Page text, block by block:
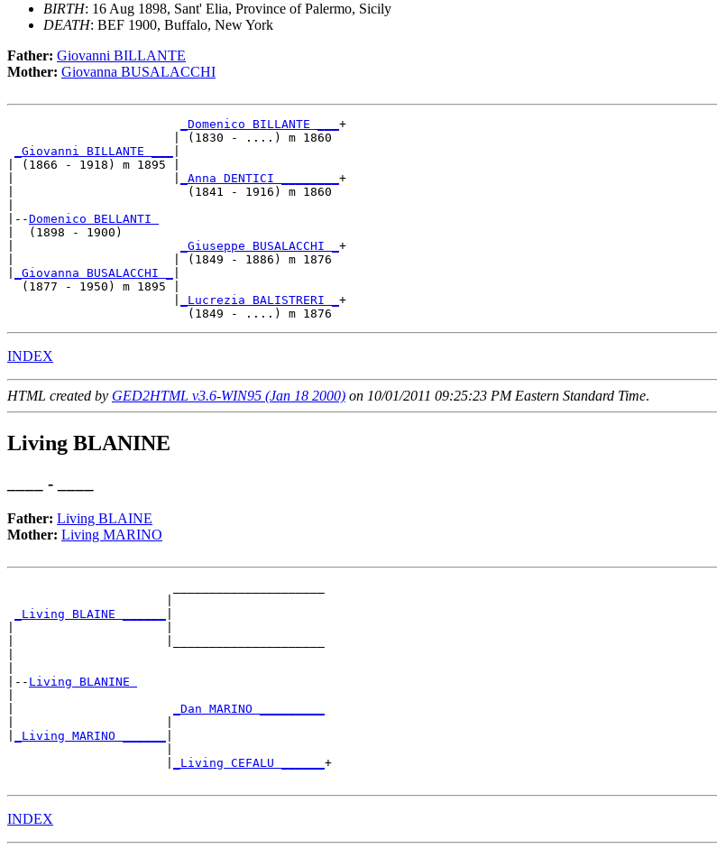
BIRTH: 16 Aug 1898, Sant' Elia, Province of Palermo, Sicily
DEATH: BEF 1900, Buffalo, New York
Father: Giovanni BILLANTE
Mother: Giovanna BUSALACCHI
_Domenico BILLANTE ___ +
                       | (1830 - ....) m 1860
_Giovanni BILLANTE ___
| (1866 - 1918) m 1895 |
_Anna DENTICI ________ +
|                        (1841 - 1916) m 1860
|--Domenico BELLANTI
|  (1898 - 1900)
_Giuseppe BUSALACCHI _ +
|                      | (1849 - 1886) m 1876
_Giovanna BUSALACCHI _
  (1877 - 1950) m 1895 |
_Lucrezia BALISTRERI _ +
INDEX
HTML created by GED2HTML v3.6-WIN95 (Jan 18 2000) on 10/01/2011 09:25:23 PM Eastern Standard Time.
Living BLANINE
____ - ____
Father: Living BLAINE
Mother: Living MARINO
_Living BLAINE ______
|-- Living BLANINE
_Dan MARINO _________
_Living MARINO ______
_Living CEFALU ______ +
INDEX